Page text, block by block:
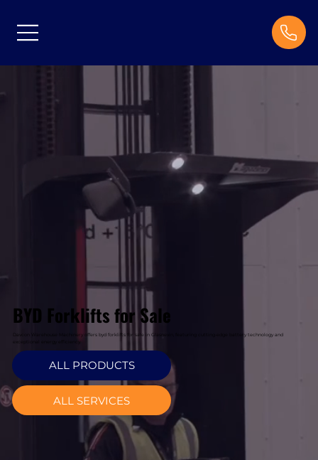
BYD Forklifts for Sale
Davcon Warehouse Machinery offers byd forklifts for sale in Glasnevin, featuring cutting-edge battery technology and
exceptional energy efficiency.
ALL PRODUCTS
ALL SERVICES